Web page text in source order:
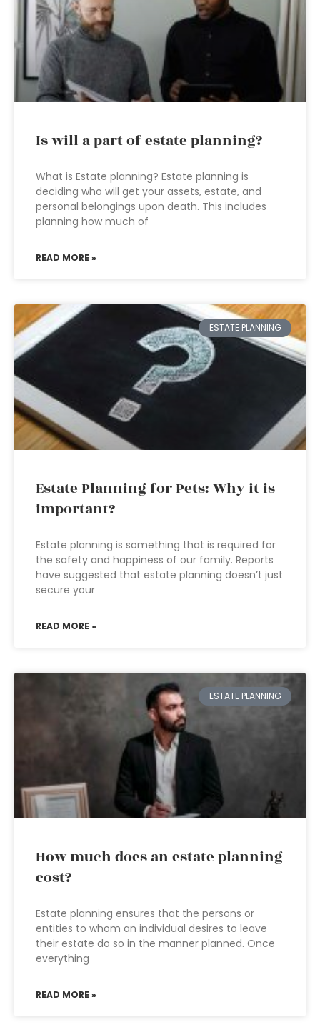
Is will a part of estate planning?
What is Estate planning? Estate planning is
deciding who will get your assets, estate, and
personal belongings upon death. This includes
planning how much of
READ MORE »
ESTATE PLANNING
Estate Planning for Pets: Why it is
important?
Estate planning is something that is required for
the safety and happiness of our family. Reports
have suggested that estate planning doesn’t just
secure your
READ MORE »
ESTATE PLANNING
How much does an estate planning
cost?
Estate planning ensures that the persons or
entities to whom an individual desires to leave
their estate do so in the manner planned. Once
everything
READ MORE »